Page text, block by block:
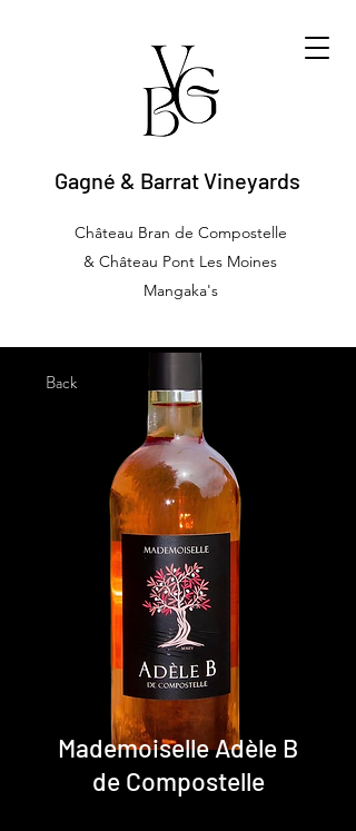
Gagné & Barrat Vineyards
Château Bran de Compostelle
& Château Pont Les Moines
Mangaka's
Back
Mademoiselle Adèle B
de Compostelle